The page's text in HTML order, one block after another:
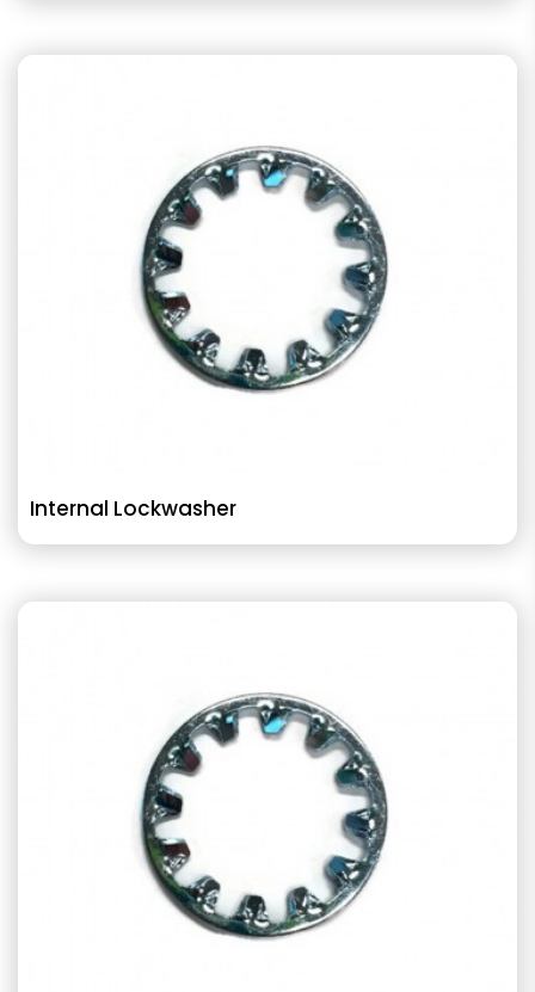
Internal Lockwasher